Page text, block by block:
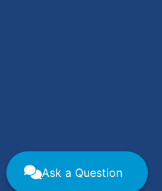
Ask a Question